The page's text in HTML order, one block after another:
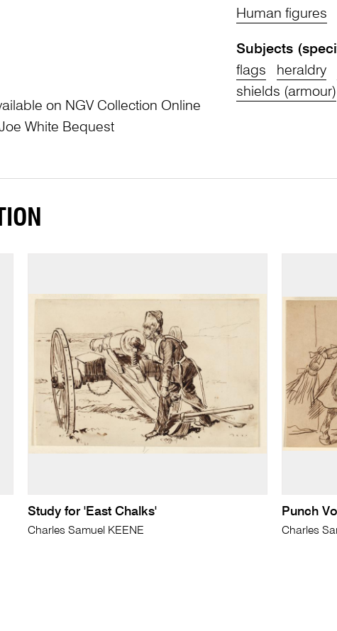
on NGV Collection Online
White Bequest
Human figures
Subjects
flags
heraldry
shields (armour)
Study for 'East Chalks'
Charles Samuel KEENE
Punch
Charles